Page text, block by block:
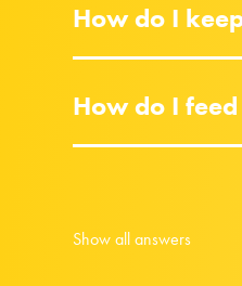
How do I
How do I
Show all answers